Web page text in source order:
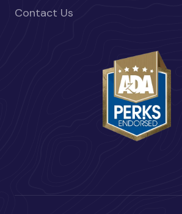
Contact Us